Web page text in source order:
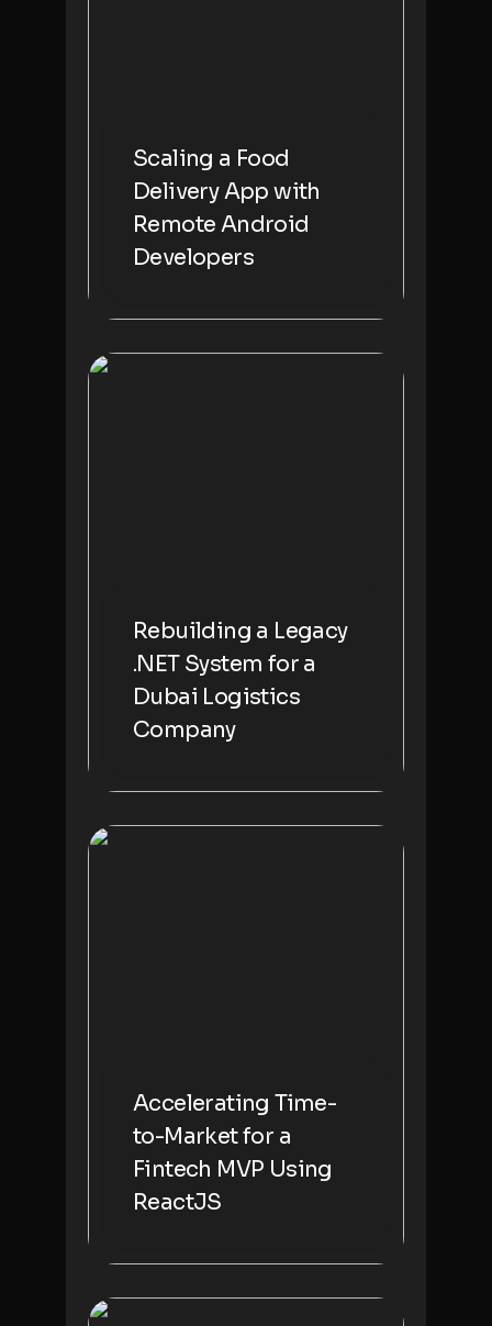
Scaling a Food
Delivery App with
Remote Android
Developers
Rebuilding a Legacy
.NET System for a
Dubai Logistics
Company
Accelerating Time-
to-Market for a
Fintech MVP Using
ReactJS